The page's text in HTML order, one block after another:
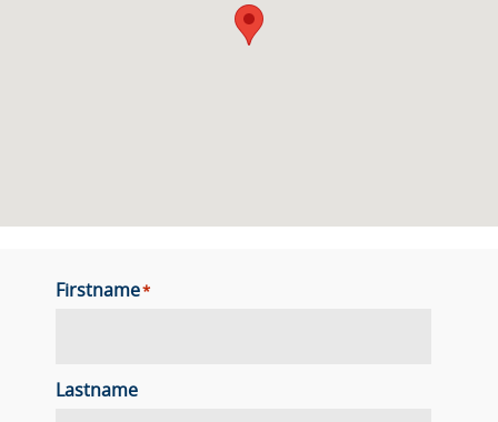
Firstname*
Lastname